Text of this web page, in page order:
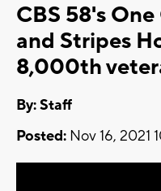
CBS 58's
and Stripes
8,000th
By:Staff
Posted: Nov 16, 2021